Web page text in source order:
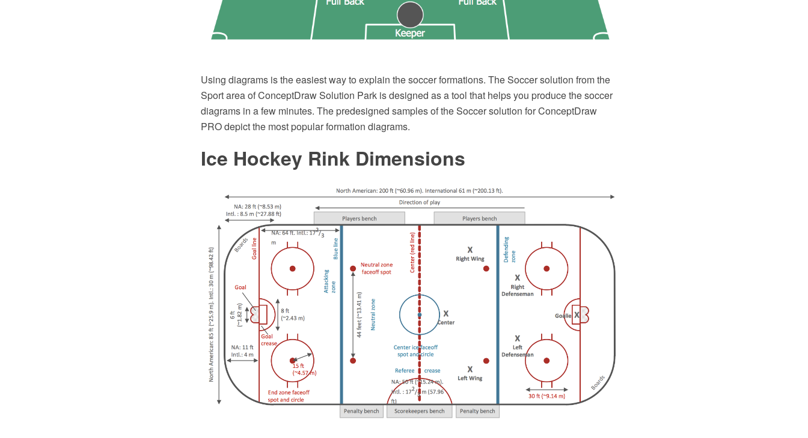
Using diagrams is the easiest way to explain the soccer formations. The Soccer solution from the
Sport area of ConceptDraw Solution Park is designed as a tool that helps you produce the soccer
diagrams in a few minutes. The predesigned samples of the Soccer solution for ConceptDraw
PRO depict the most popular formation diagrams.
Ice Hockey Rink Dimensions